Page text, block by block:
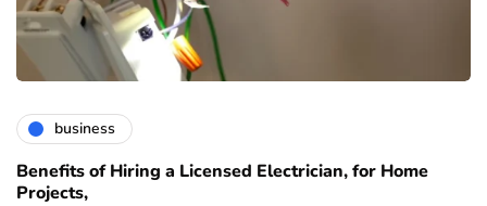
business
Benefits of Hiring a Licensed Electrician, for Home
Projects,